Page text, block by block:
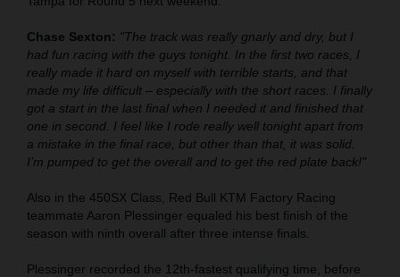
Chase Sexton: "The track was really gnarly and dry, but I
had fun racing with the guys tonight. In the first two races, I
really made it hard on myself with terrible starts, and that
made my life difficult – especially with the short races. I finally
got a start in the last final when I needed it and finished that
one in second. I feel like I rode really well tonight apart from
a mistake in the final race, but other than that, it was solid.
I’m pumped to get the overall and to get the red plate back!"
Also in the 450SX Class, Red Bull KTM Factory Racing
teammate Aaron Plessinger equaled his best finish of the
season with ninth overall after three intense finals.
Plessinger recorded the 12th-fastest qualifying time, before